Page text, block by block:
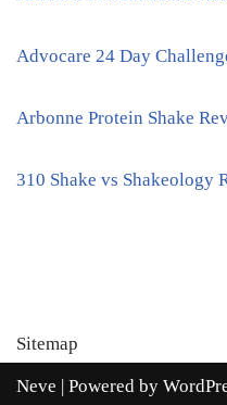
Advocare 24 Day
Arbonne Protein Shake
310 Shake vs Shakeology
Sitemap
Neve | Powered by